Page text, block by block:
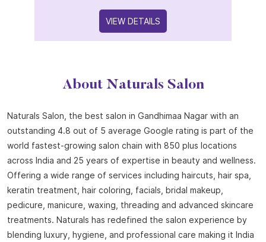
VIEW DETAILS
About Naturals Salon
Naturals Salon, the best salon in Gandhimaa Nagar with an
outstanding 4.8 out of 5 average Google rating is part of the
world fastest-growing salon chain with 850 plus locations
across India and 25 years of expertise in beauty and wellness.
Offering a wide range of services including haircuts, hair spa,
keratin treatment, hair coloring, facials, bridal makeup,
pedicure, manicure, waxing, threading and advanced skincare
treatments. Naturals has redefined the salon experience by
blending luxury, hygiene, and professional care making it India